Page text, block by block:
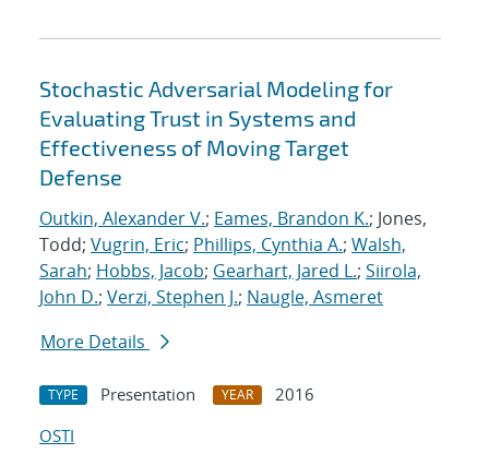
Stochastic Adversarial Modeling for
Evaluating Trust in Systems and
Effectiveness of Moving Target
Defense
Outkin, Alexander V.; Eames, Brandon K.; Jones,
Todd; Vugrin, Eric; Phillips, Cynthia A.; Walsh,
Sarah; Hobbs, Jacob; Gearhart, Jared L.; Siirola,
John D.; Verzi, Stephen J.; Naugle, Asmeret
More Details
TYPE Presentation YEAR
2016
OSTI